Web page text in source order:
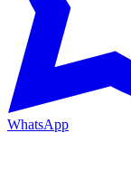
WhatsApp